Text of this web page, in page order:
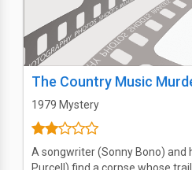
The Country Music
1979 Mystery
A songwriter (Sonny Bono) and